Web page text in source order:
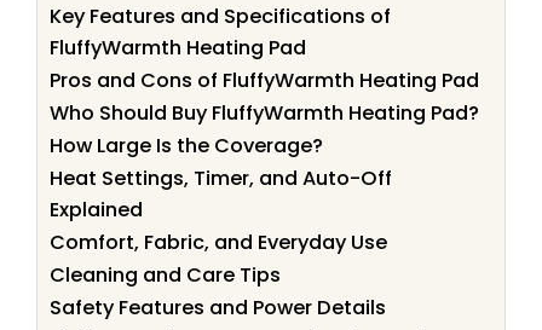
Key Features and Specifications of
FluffyWarmth Heating Pad
Pros and Cons of FluffyWarmth Heating Pad
Who Should Buy FluffyWarmth Heating Pad?
How Large Is the Coverage?
Heat Settings, Timer, and Auto-Off
Explained
Comfort, Fabric, and Everyday Use
Cleaning and Care Tips
Safety Features and Power Details